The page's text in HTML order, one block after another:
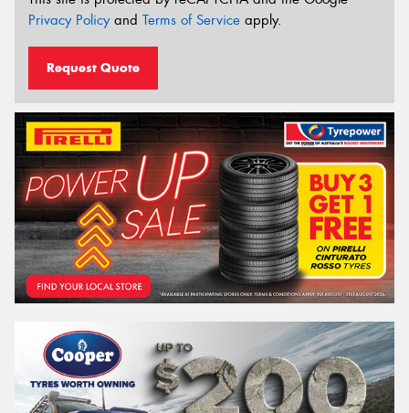
Privacy Policyand Terms of Service apply.
Request Quote